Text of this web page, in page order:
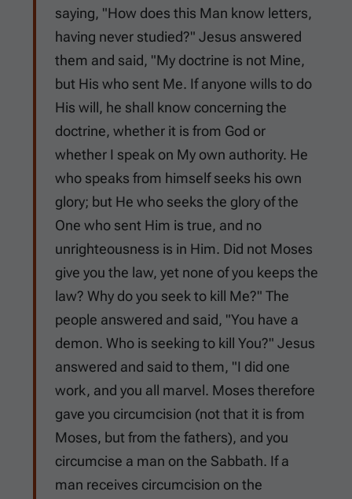
saying, "How does this Man know letters,
having never studied?" Jesus answered
them and said, "My doctrine is not Mine,
but His who sent Me. If anyone wills to do
His will, he shall know concerning the
doctrine, whether it is from God or
whether I speak on My own authority. He
who speaks from himself seeks his own
glory; but He who seeks the glory of the
One who sent Him is true, and no
unrighteousness is in Him. Did not Moses
give you the law, yet none of you keeps the
law? Why do you seek to kill Me?" The
people answered and said, "You have a
demon. Who is seeking to kill You?" Jesus
answered and said to them, "I did one
work, and you all marvel. Moses therefore
gave you circumcision (not that it is from
Moses, but from the fathers), and you
circumcise a man on the Sabbath. If a
man receives circumcision on the